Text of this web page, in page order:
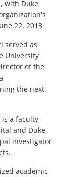
with Duke
22, 2013
served as
University
of the
the next
a faculty
and Duke
investigator
academic